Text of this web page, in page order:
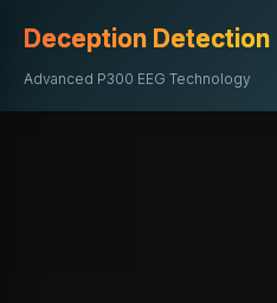
Deception Detection
Advanced P300 EEG Technology